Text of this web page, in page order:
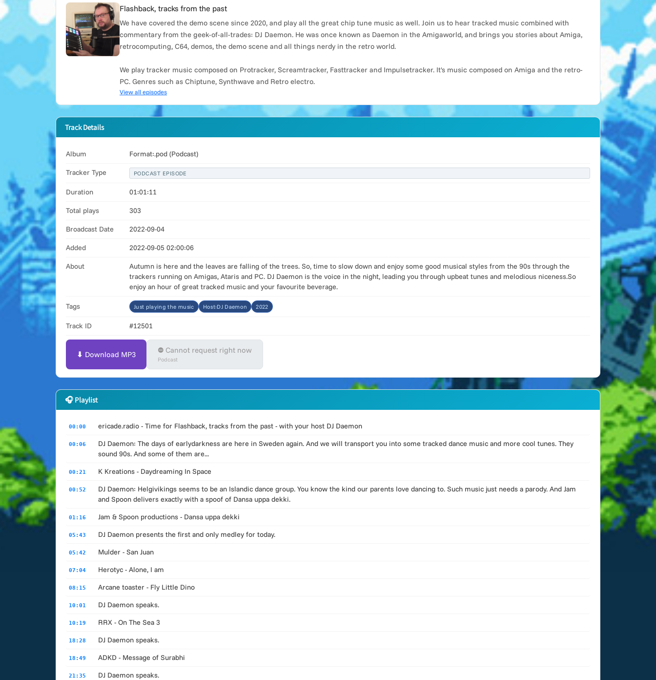
Flashback, tracks from the past
We have covered the demo scene since 2020, and play all the great chip tune music as well. Join us to hear tracked music combined with
commentary from the geek-of-all-trades: DJ Daemon. He was once known as Daemon in the Amigaworld, and brings you stories about Amiga,
retrocomputing, C64, demos, the demo scene and all things nerdy in the retro world.
We play tracker music composed on Protracker, Screamtracker, Fasttracker and Impulsetracker. It's music composed on Amiga and the retro-
PC. Genres such as Chiptune, Synthwave and Retro electro.
View all episodes
Track Details
Album Format:.pod (Podcast)
Tracker Type PODCAST EPISODE
Duration 01:01:11
Total plays 303
Broadcast Date 2022-09-04
Added 2022-09-05 02:00:06
About
Autumn is here and the leaves are falling of the trees. So, time to slow down and enjoy some good musical styles from the 90s through the
trackers running on Amigas, Ataris and PC. DJ Daemon is the voice in the night, leading you through upbeat tunes and melodious niceness.So
enjoy an hour of great tracked music and your favourite beverage.
Tags Just playing the music Host:DJ Daemon 2022
Track ID #12501
⬇ Download MP3 ⛔ Cannot request right now
Podcast
🎧 Playlist
00:00 ericade.radio - Time for Flashback, tracks from the past - with your host DJ Daemon
00:06
DJ Daemon: The days of earlydarkness are here in Sweden again. And we will transport you into some tracked dance music and more cool tunes. They
sound 90s. And some of them are...
00:21 K Kreations - Daydreaming In Space
00:52
DJ Daemon: Helgivikings seems to be an Islandic dance group. You know the kind our parents love dancing to. Such music just needs a parody. And Jam
and Spoon delivers exactly with a spoof of Dansa uppa dekki.
01:16 Jam & Spoon productions - Dansa uppa dekki
05:43 DJ Daemon presents the first and only medley for today.
05:42 Mulder - San Juan
07:04 Herotyc - Alone, I am
08:15 Arcane toaster - Fly Little Dino
10:01 DJ Daemon speaks.
10:19 RRX - On The Sea 3
18:28 DJ Daemon speaks.
18:49 ADKD - Message of Surabhi
21:35 DJ Daemon speaks.